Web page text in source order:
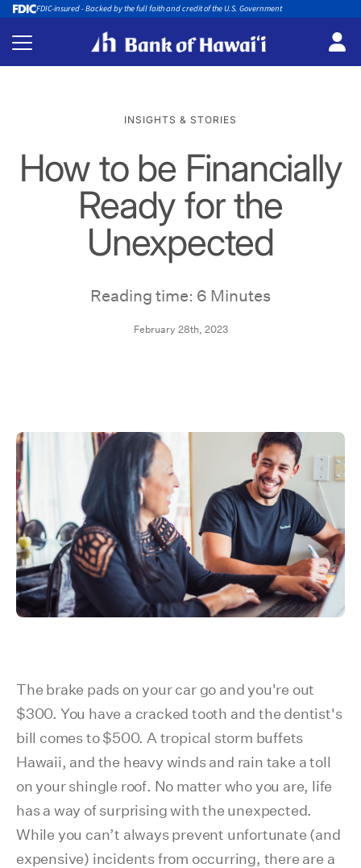
FDIC-insured - Backed by the full faith and credit of the U.S. Government
INSIGHTS & STORIES
How to be Financially
Ready for the
Unexpected
Reading time: 6 Minutes
February 28th, 2023
The brake pads on your car go and you're out
$300. You have a cracked tooth and the dentist's
bill comes to $500. A tropical storm buffets
Hawaii, and the heavy winds and rain take a toll
on your shingle roof. No matter who you are, life
has a way of surprising with the unexpected.
While you can’t always prevent unfortunate (and
expensive) incidents from occurring, there are a